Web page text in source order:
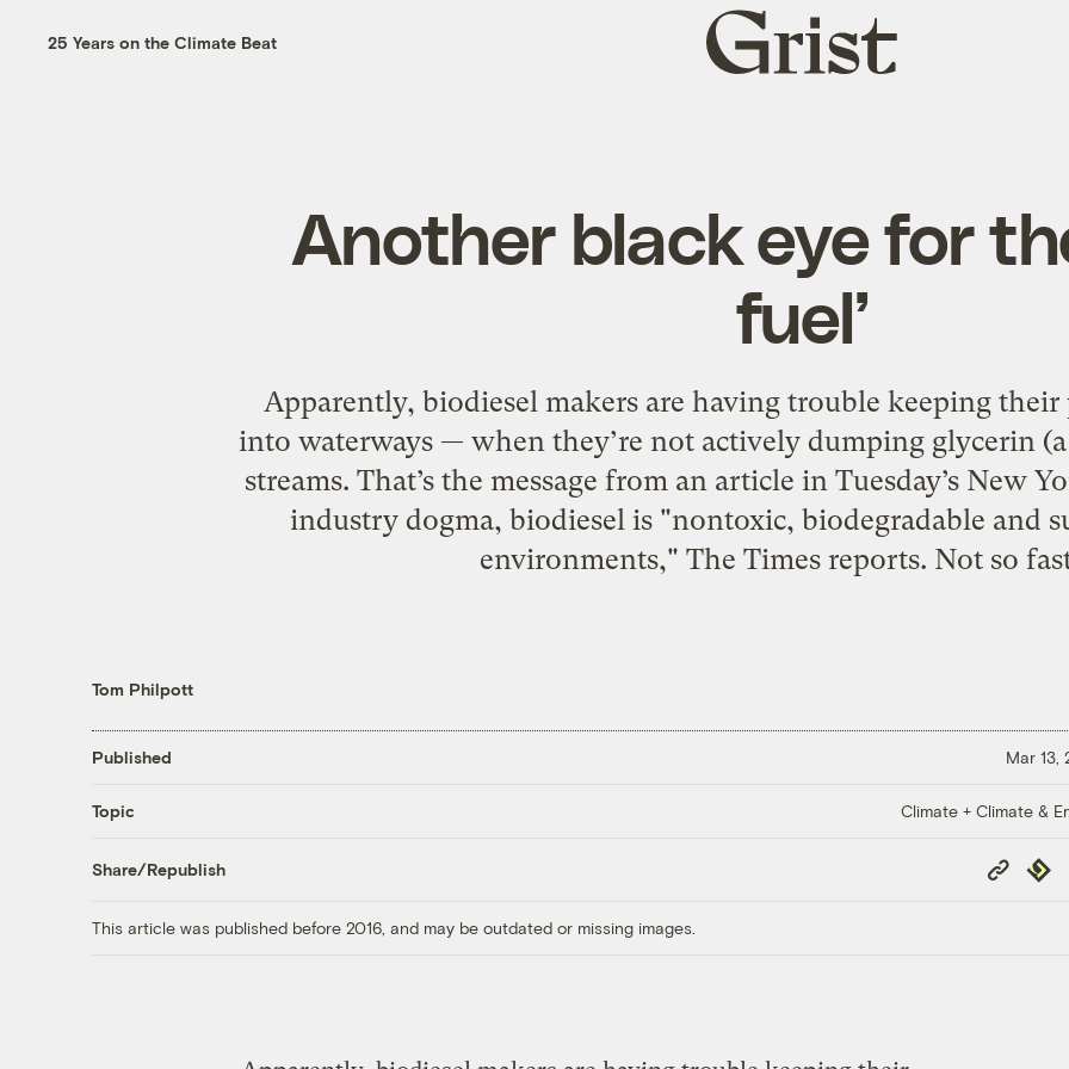
25 Years on the Climate Beat
Grist
home
Another black eye for
fuel’
Apparently, biodiesel makers are having trouble keeping
into waterways — when they’re not actively dumping glycerin
streams. That’s the message from an article in Tuesday’s New
industry dogma, biodiesel is "nontoxic, biodegradable and
environments," The Times reports. Not so
Tom Philpott
Published Mar 13,
Topic Climate + Climate &
Share/Republish
Copy
Link
This article was published before 2016, and may be outdated or missing images.